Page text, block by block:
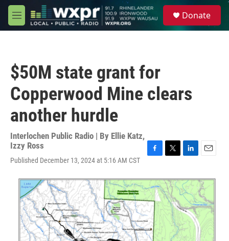
Skip to main content
M
e
Donate
$50M state grant for
Copperwood Mine clears
another hurdle
Interlochen Public Radio | By Ellie Katz,
Izzy Ross
Published December 13, 2024 at 5:16 AM CST
c
e
b
o
o
k
i
t
t
e
r
n
k
e
d
I
n
a
i
l